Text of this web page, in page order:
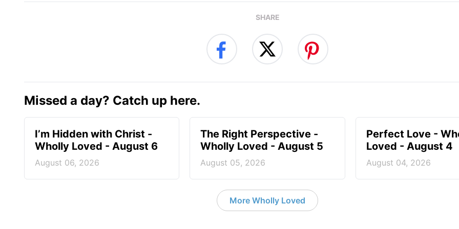
SHARE
Missed a day? Catch up here.
I’m Hidden with Christ -
Wholly Loved - August 6
August 06, 2026
The Right Perspective -
Wholly Loved - August 5
August 05, 2026
Perfect Love -
Loved - August 4
August 04, 2026
More Wholly Loved